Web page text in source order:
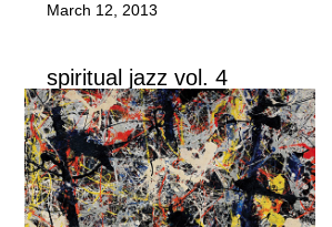
March 12, 2013
spiritual jazz vol. 4